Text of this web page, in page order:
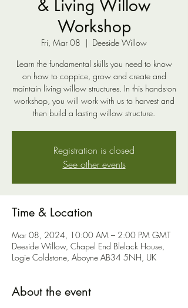
& Living Willow
Workshop
Fri, Mar 08
  |
Deeside Willow
Learn the fundamental skills you need to know
on how to coppice, grow and create and
maintain living willow structures. In this hands-on
workshop, you will work with us to harvest and
then build a lasting willow structure.
Registration is closed
See other events
Time & Location
Mar 08, 2024, 10:00 AM – 2:00 PM GMT
Deeside Willow, Chapel End Blelack House,
Logie Coldstone, Aboyne AB34 5NH, UK
About the event